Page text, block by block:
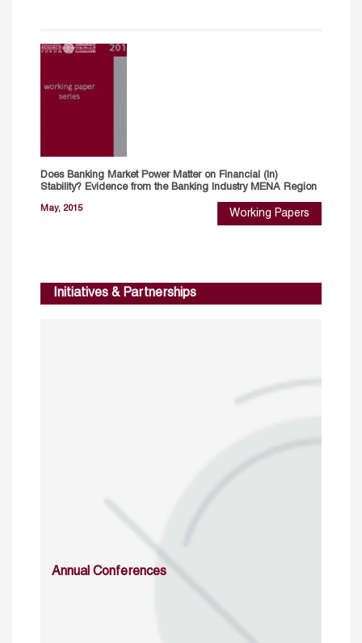
Does Banking Market Power Matter on Financial (In)
Stability? Evidence from the Banking Industry MENA Region
May, 2015 Working Papers
Initiatives & Partnerships
Annual Conferences